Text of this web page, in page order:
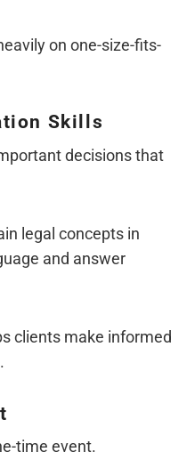
on one-size-fits-
Skills
decisions that
legal concepts in
and answer
clients make informed
time event.